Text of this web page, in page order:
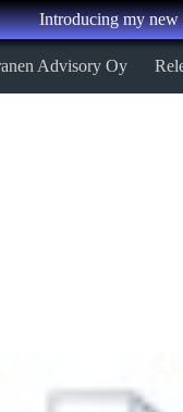
Introducing my
Advisory Oy